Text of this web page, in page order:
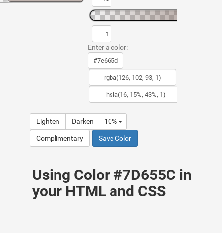
Enter a color:
Lighten Darken 10%
Complimentary Save Color
Using Color #7D655C in
your HTML and CSS